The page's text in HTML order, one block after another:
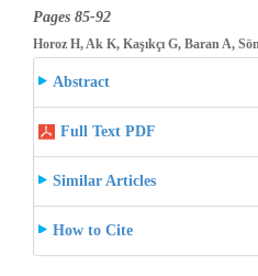
Pages 85-92
Horoz H, Ak K, Kaşıkçı G, Baran A,
Abstract
Full Text PDF
Similar Articles
How to Cite